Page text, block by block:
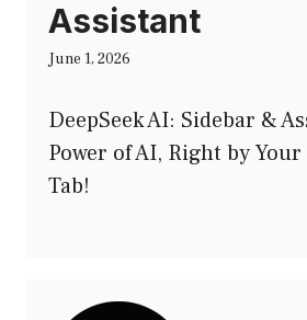
Assistant
June 1, 2026
DeepSeek AI: Sidebar &
Power of AI, Right by
Tab!